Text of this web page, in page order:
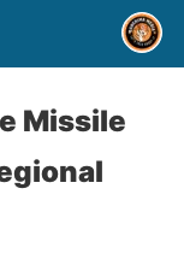
Missile